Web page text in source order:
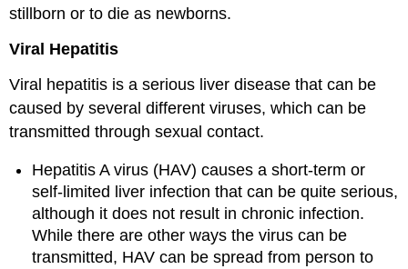
stillborn or to die as newborns.
Viral Hepatitis
Viral hepatitis is a serious liver disease that can be
caused by several different viruses, which can be
transmitted through sexual contact.
Hepatitis A virus (HAV) causes a short-term or
self-limited liver infection that can be quite serious,
although it does not result in chronic infection.
While there are other ways the virus can be
transmitted, HAV can be spread from person to